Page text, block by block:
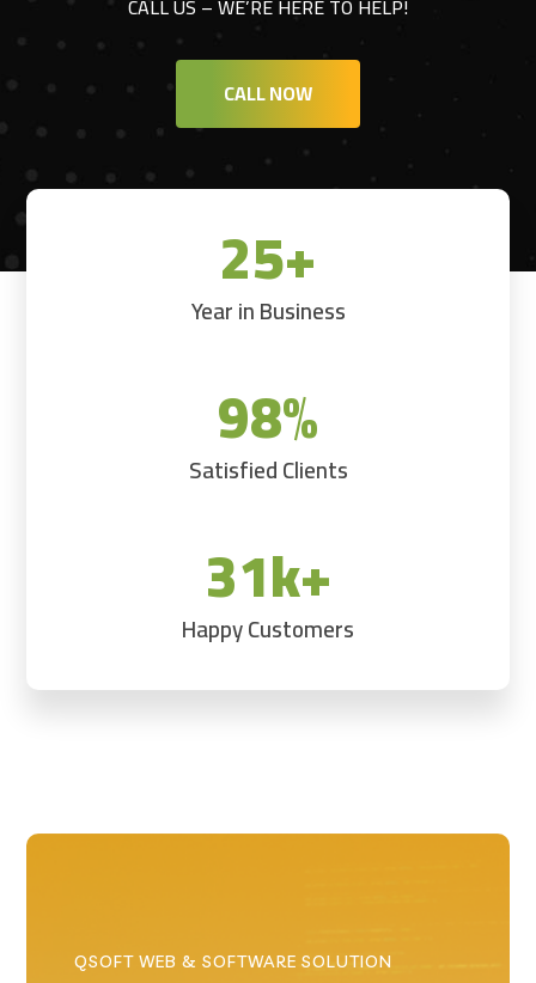
CALL US – WE’RE HERE TO HELP!
CALL NOW
25+
Year in Business
98%
Satisfied Clients
31k+
Happy Customers
QSOFT WEB & SOFTWARE SOLUTION